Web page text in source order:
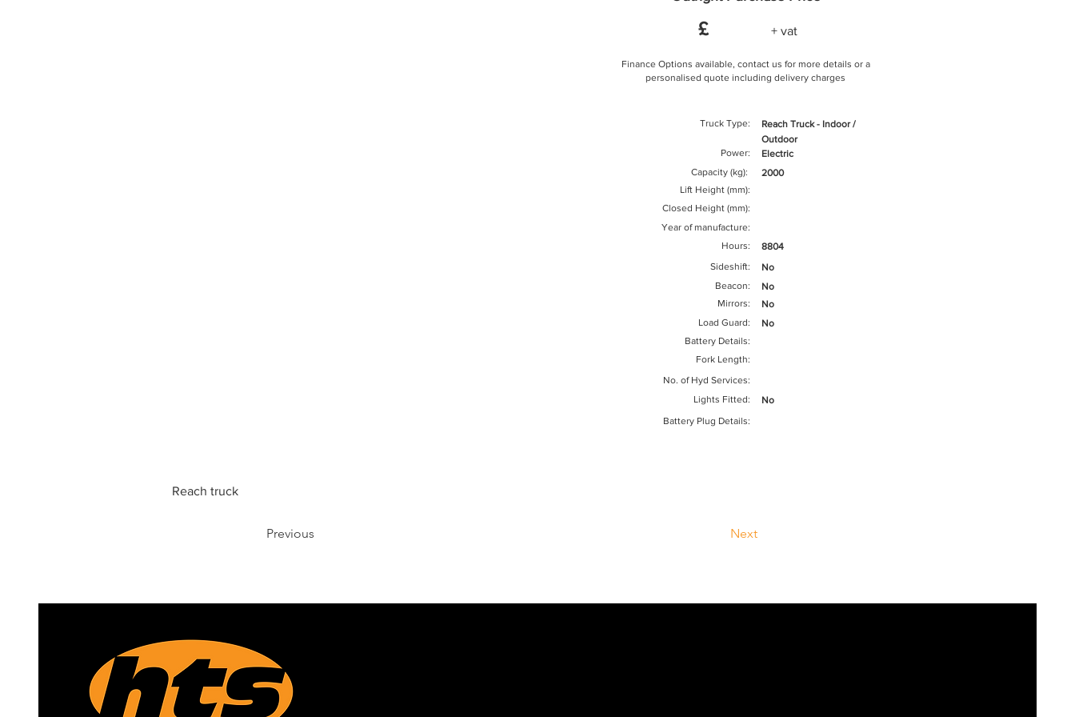
£ + vat
Finance Options available, contact us for more details or a
personalised quote including delivery charges
Truck Type:
Power:
Capacity (kg):
Lift Height (mm):
Closed Height (mm):
Year of manufacture:
Hours:
Sideshift:
Beacon:
Mirrors:
Load Guard:
Battery Details:
Fork Length:
No. of Hyd Services:
Lights Fitted:
Battery Plug Details:
Reach Truck - Indoor /
Outdoor
Electric
2000
8804
No
No
No
No
No
Reach truck
Previous Next